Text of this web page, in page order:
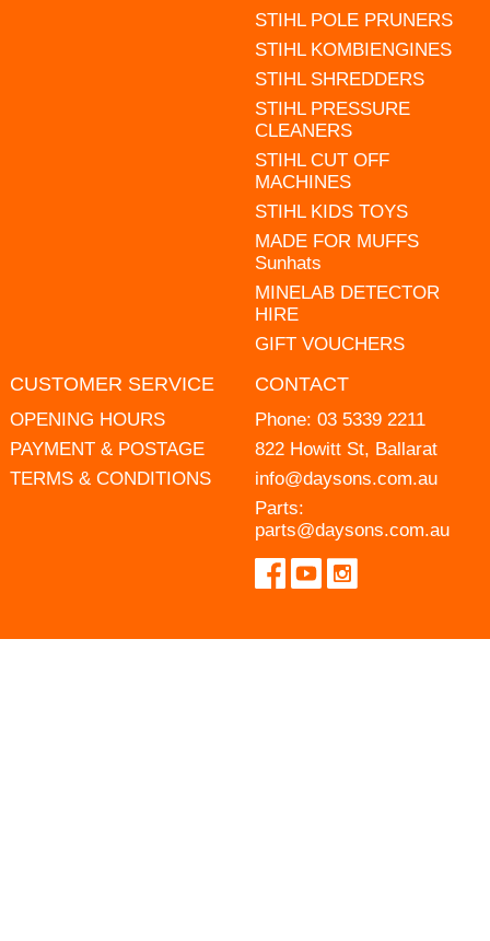
STIHL POLE PRUNERS
STIHL KOMBIENGINES
STIHL SHREDDERS
STIHL PRESSURE
CLEANERS
STIHL CUT OFF
MACHINES
STIHL KIDS TOYS
MADE FOR MUFFS
Sunhats
MINELAB DETECTOR
HIRE
GIFT VOUCHERS
CUSTOMER SERVICE
OPENING HOURS
PAYMENT & POSTAGE
TERMS & CONDITIONS
CONTACT
Phone: 03 5339 2211
822 Howitt St, Ballarat
info@daysons.com.au
Parts:
parts@daysons.com.au